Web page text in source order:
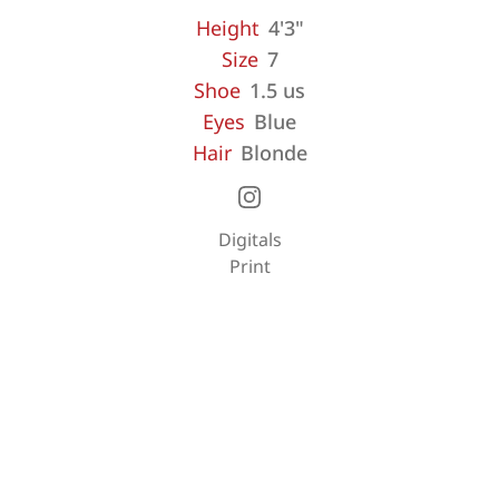
Height 4'3"
Size 7
Shoe 1.5 us
Eyes Blue
Hair Blonde
Digitals
Print